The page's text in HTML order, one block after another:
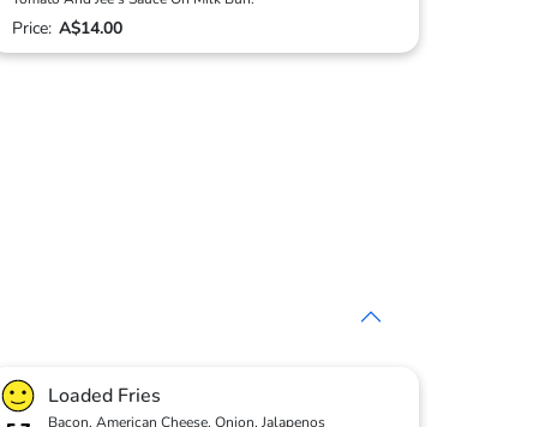
Price: A$14.00
Loaded Fries
Bacon, American Cheese, Onion, Jalapenos